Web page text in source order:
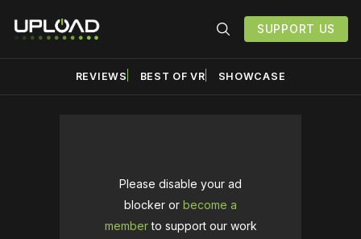
SUPPORT US
REVIEWS BEST OF VR SHOWCASE
Please disable your ad
blocker or become a
memberto support our work